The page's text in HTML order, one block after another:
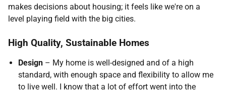
makes decisions about housing; it feels like we're on a
level playing field with the big cities.
High Quality, Sustainable Homes
Design – My home is well-designed and of a high
standard, with enough space and flexibility to allow me
to live well. I know that a lot of effort went into the